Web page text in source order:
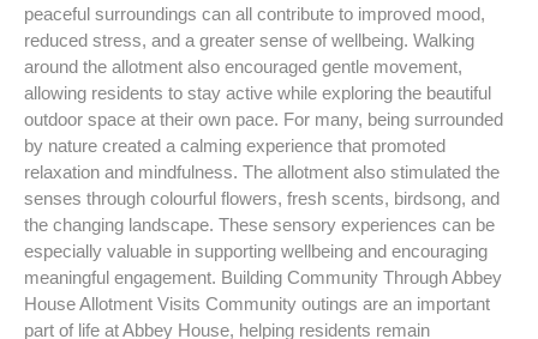
peaceful surroundings can all contribute to improved mood,
reduced stress, and a greater sense of wellbeing. Walking
around the allotment also encouraged gentle movement,
allowing residents to stay active while exploring the beautiful
outdoor space at their own pace. For many, being surrounded
by nature created a calming experience that promoted
relaxation and mindfulness. The allotment also stimulated the
senses through colourful flowers, fresh scents, birdsong, and
the changing landscape. These sensory experiences can be
especially valuable in supporting wellbeing and encouraging
meaningful engagement. Building Community Through Abbey
House Allotment Visits Community outings are an important
part of life at Abbey House, helping residents remain